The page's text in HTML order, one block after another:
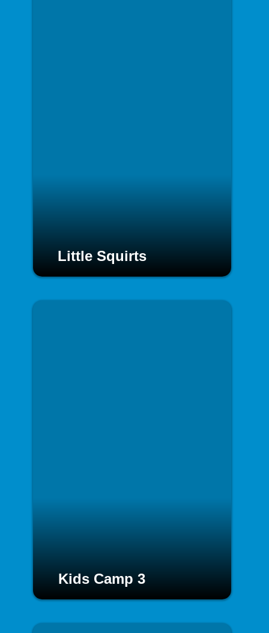
Little Squirts
Kids Camp 3